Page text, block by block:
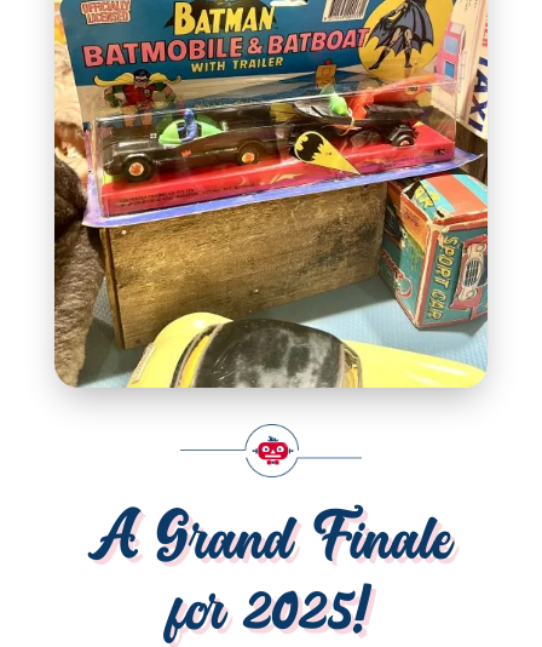
A Grand Finale
for 2025!